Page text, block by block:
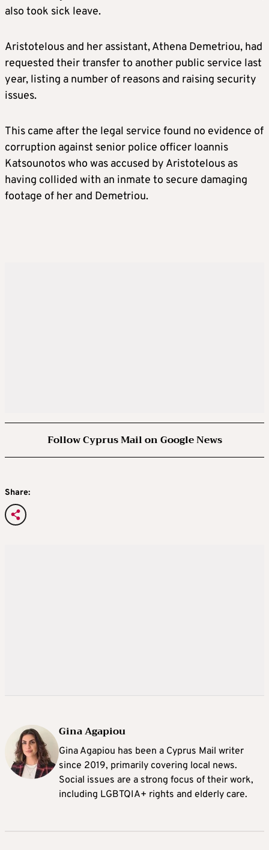
also took sick leave.
Aristotelous and her assistant, Athena Demetriou, had
requested their transfer to another public service last
year, listing a number of reasons and raising security
issues.
This came after the legal service found no evidence of
corruption against senior police officer Ioannis
Katsounotos who was accused by Aristotelous as
having collided with an inmate to secure damaging
footage of her and Demetriou.
Follow Cyprus Mail on Google News
Share:
Gina Agapiou
Gina Agapiou has been a Cyprus Mail writer
since 2019, primarily covering local news.
Social issues are a strong focus of their work,
including LGBTQIA+ rights and elderly care.